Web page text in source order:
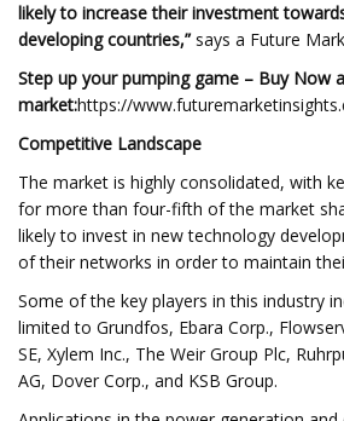
likely to increase their investment
developing countries,”says a Future
Step up your pumping game – Buy Now
market:https://
Competitive Landscape
The market is highly consolidated, with
for more than four-fifth of the market
likely to invest in new technology
of their networks in order to maintain
Some of the key players in this industry
limited to Grundfos, Ebara Corp.,
SE, Xylem Inc., The Weir Group Plc,
AG, Dover Corp., and KSB Group.